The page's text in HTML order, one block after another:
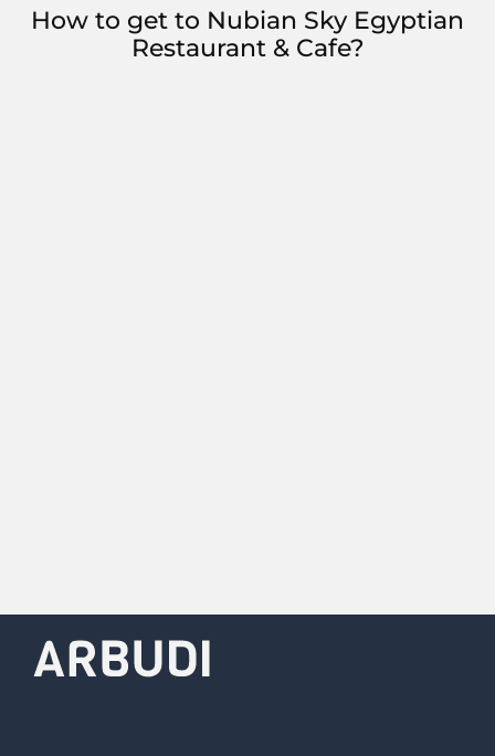
How to get to Nubian Sky Egyptian
Restaurant & Cafe?